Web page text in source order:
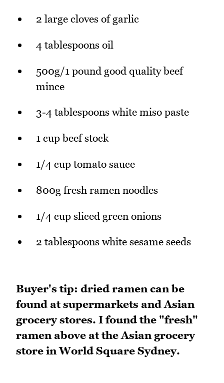
2 large cloves of garlic
4 tablespoons oil
500g/1 pound good quality beef
mince
3-4 tablespoons white miso paste
1 cup beef stock
1/4 cup tomato sauce
800g fresh ramen noodles
1/4 cup sliced green onions
2 tablespoons white sesame seeds
Buyer's tip: dried ramen can be
found at supermarkets and Asian
grocery stores. I found the "fresh"
ramen above at the Asian grocery
store in World Square Sydney.